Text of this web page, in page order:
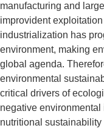
manufacturing and
improvident
industrialization has
environment, making
global agenda.
environmental
critical drivers of
negative
nutritional